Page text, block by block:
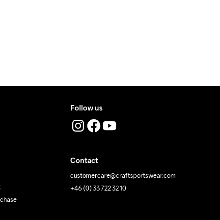
Follow us
Contact
customercare@craftsportswear.com
+46 (0) 33 722 32 10